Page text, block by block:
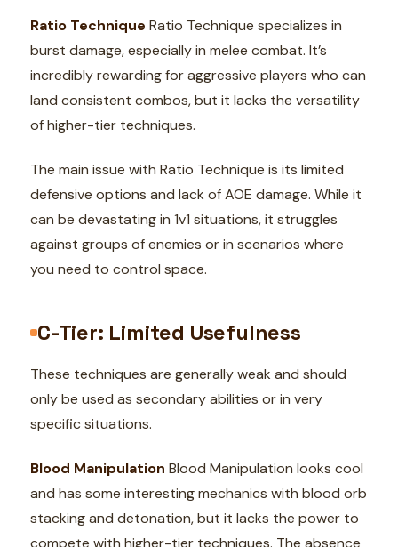
Ratio Technique Ratio Technique specializes in
burst damage, especially in melee combat. It’s
incredibly rewarding for aggressive players who can
land consistent combos, but it lacks the versatility
of higher-tier techniques.
The main issue with Ratio Technique is its limited
defensive options and lack of AOE damage. While it
can be devastating in 1v1 situations, it struggles
against groups of enemies or in scenarios where
you need to control space.
C-Tier: Limited Usefulness
These techniques are generally weak and should
only be used as secondary abilities or in very
specific situations.
Blood Manipulation Blood Manipulation looks cool
and has some interesting mechanics with blood orb
stacking and detonation, but it lacks the power to
compete with higher-tier techniques. The absence